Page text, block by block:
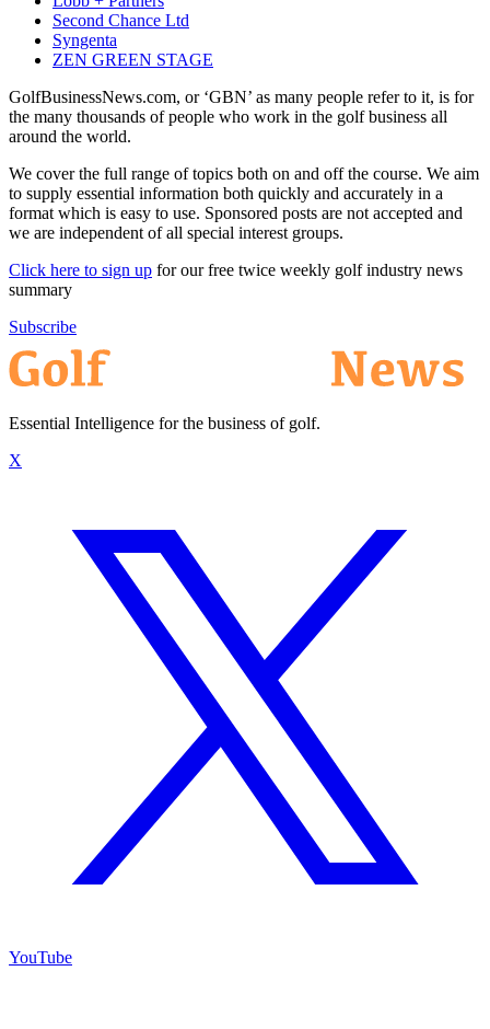
Second Chance Ltd
Syngenta
ZEN GREEN STAGE
GolfBusinessNews.com, or ‘GBN’ as many people refer to it, is for
the many thousands of people who work in the golf business all
around the world.
We cover the full range of topics both on and off the course. We aim
to supply essential information both quickly and accurately in a
format which is easy to use. Sponsored posts are not accepted and
we are independent of all special interest groups.
Click here to sign up for our free twice weekly golf industry news
summary
Subscribe
Essential Intelligence for the business of golf.
X
YouTube